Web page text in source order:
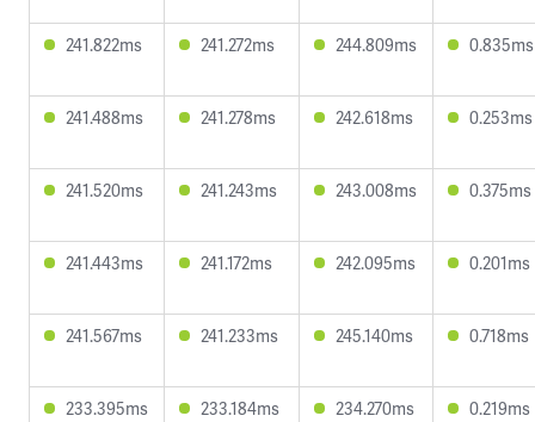
241.822ms 241.272ms 244.809ms 0.835ms
241.488ms 241.278ms 242.618ms 0.253ms
241.520ms 241.243ms 243.008ms 0.375ms
241.443ms 241.172ms 242.095ms 0.201ms
241.567ms 241.233ms 245.140ms 0.718ms
233.395ms 233.184ms 234.270ms 0.219ms